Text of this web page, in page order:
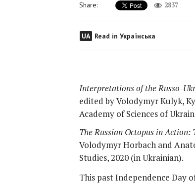
Share: 2837
UA Read in Українська
Interpretations of the Russo-
edited by Volodymyr Kulyk,
Academy of Sciences of
The Russian Octopus in Action:
Volodymyr Horbach and
Studies, 2020 (in Ukrainian).
This past Independence Day